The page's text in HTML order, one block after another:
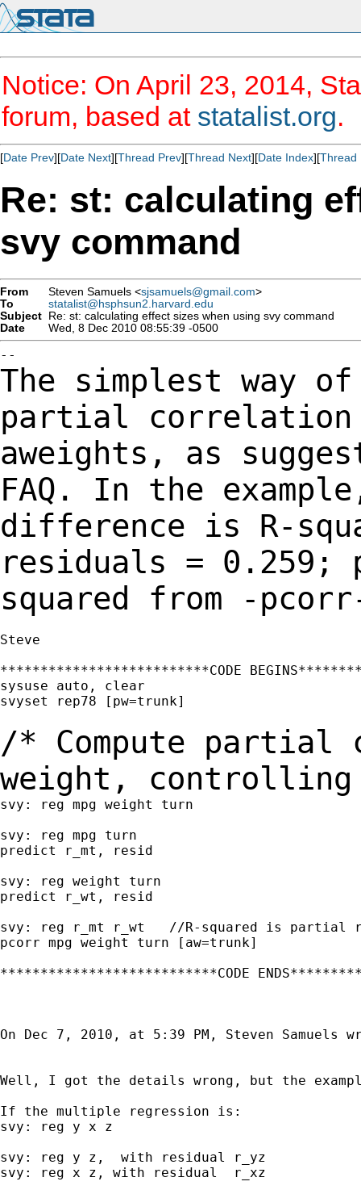
Notice: On April 23, 2014,
forum, based at statalist.org.
[Date Prev][Date Next][Thread Prev][Thread Next][Date Index][Thread
Re: st: calculating
svy command
From Steven Samuels <sjsamuels@gmail.com>
To
statalist@hsphsun2.harvard.edu
Subject Re: st: calculating effect sizes when using svy command
Date
Wed, 8 Dec 2010 08:55:39 -0500
The simplest way
partial
aweights, as
FAQ. In the
difference is R-
residuals =
squared from -
Steve
**************************CODE
sysuse auto, clear
svyset rep78 [pw=trunk]
/* Compute partial
weight,
svy: reg mpg weight turn
svy: reg mpg turn
predict r_mt, resid
svy: reg weight turn
predict r_wt, resid
svy: reg r_mt r_wt   //R-squared is partial
pcorr mpg weight turn [aw=trunk]
***************************CODE
On Dec 7, 2010, at 5:39 PM, Steven Samuels
Well, I got the details wrong, but the
If the multiple regression is:
svy: reg y x z
svy: reg y z,  with residual r_yz
svy: reg x z, with residual  r_xz